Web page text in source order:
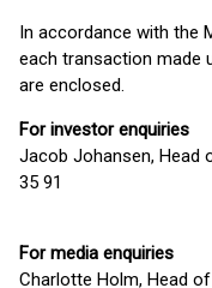
In accordance with the
each transaction made
are enclosed.
For investor enquiries
Jacob Johansen, Head
35 91
For media enquiries
Charlotte Holm, Head